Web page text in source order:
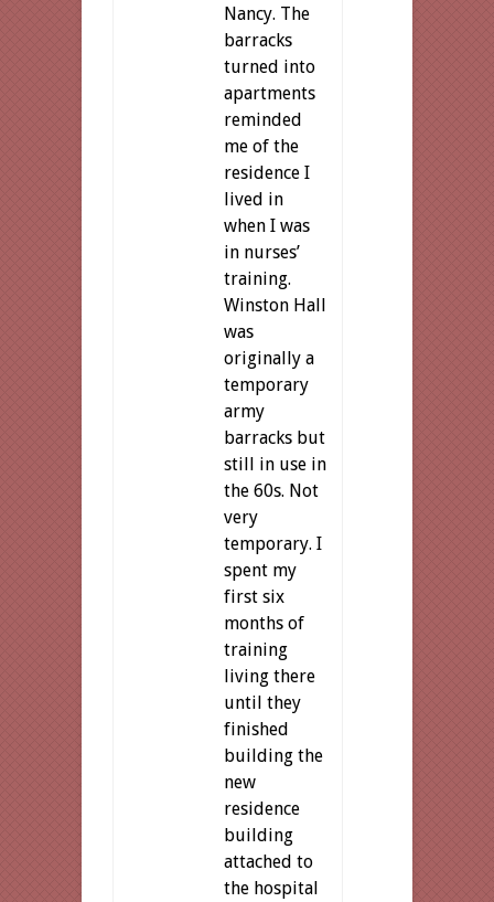
Nancy. The
barracks
turned into
apartments
reminded
me of the
residence I
lived in
when I was
in nurses’
training.
Winston Hall
was
originally a
temporary
army
barracks but
still in use in
the 60s. Not
very
temporary. I
spent my
first six
months of
training
living there
until they
finished
building the
new
residence
building
attached to
the hospital